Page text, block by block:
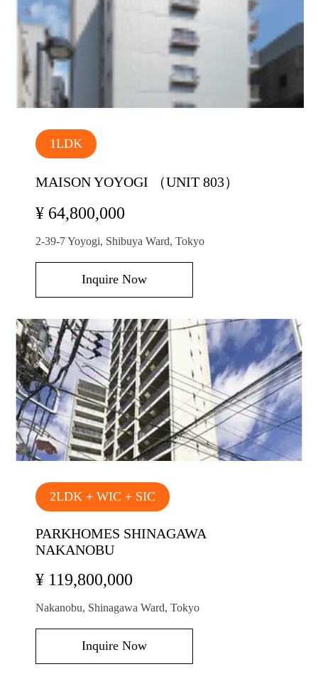
1LDK
MAISON YOYOGI （UNIT 803）
¥ 64,800,000
2-39-7 Yoyogi, Shibuya Ward, Tokyo
Inquire Now
2LDK + WIC + SIC
PARKHOMES SHINAGAWA
NAKANOBU
¥ 119,800,000
Nakanobu, Shinagawa Ward, Tokyo
Inquire Now